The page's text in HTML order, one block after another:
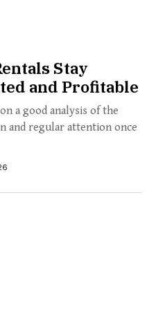
Stay
and Profitable
a good analysis of the
and regular attention once